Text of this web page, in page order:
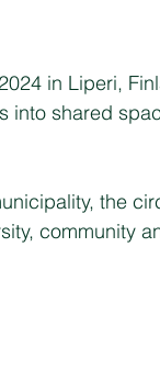
in Liperi,
shared
the
community